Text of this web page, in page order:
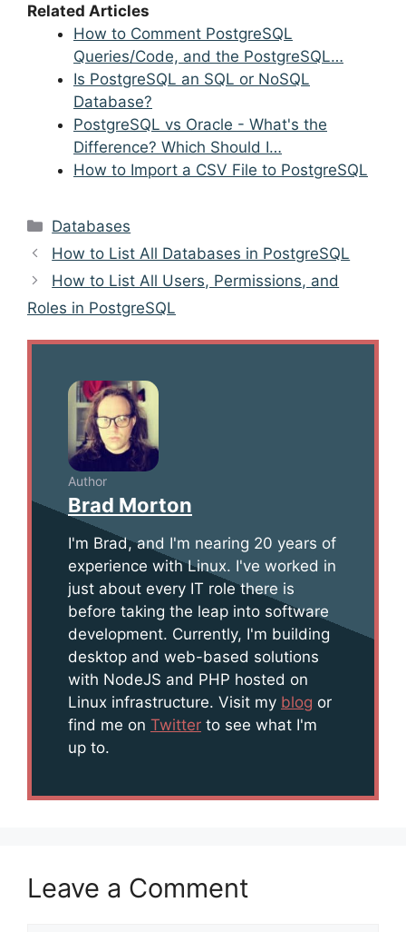
Related Articles
How to Comment PostgreSQL
Queries/Code, and the PostgreSQL…
Is PostgreSQL an SQL or NoSQL
Database?
PostgreSQL vs Oracle - What's the
Difference? Which Should I…
How to Import a CSV File to PostgreSQL
Categories
Databases
Post
navigation
How to List All Databases in PostgreSQL
How to List All Users, Permissions, and
Roles in PostgreSQL
Author
Brad Morton
I'm Brad, and I'm nearing 20 years of
experience with Linux. I've worked in
just about every IT role there is
before taking the leap into software
development. Currently, I'm building
desktop and web-based solutions
with NodeJS and PHP hosted on
Linux infrastructure. Visit my blog or
find me on Twitter to see what I'm
up to.
Leave a Comment